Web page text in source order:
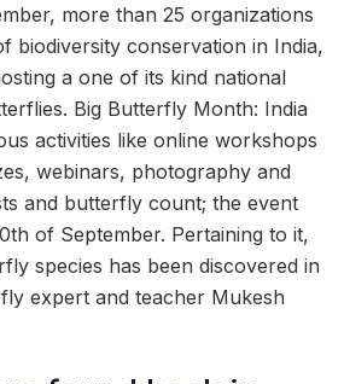
more than 25 organizations
biodiversity conservation in India,
a one of its kind national
Big Butterfly Month: India
activities like online workshops
webinars, photography and
and butterfly count; the event
of September. Pertaining to it,
species has been discovered in
expert and teacher Mukesh